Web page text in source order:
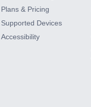
Plans & Pricing
Supported Devices
Accessibility